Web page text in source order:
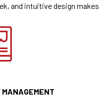
and intuitive design